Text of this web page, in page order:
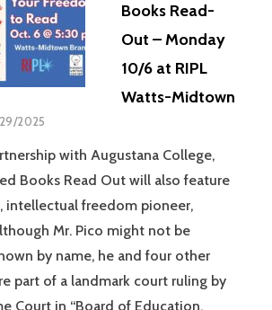
Books Read-
Out – Monday
10/6 at RIPL
Watts-Midtown
2025
with Augustana College,
Books Read Out will also feature
intellectual freedom pioneer,
Mr. Pico might not be
by name, he and four other
part of a landmark court ruling by
Court in “Board of Education,